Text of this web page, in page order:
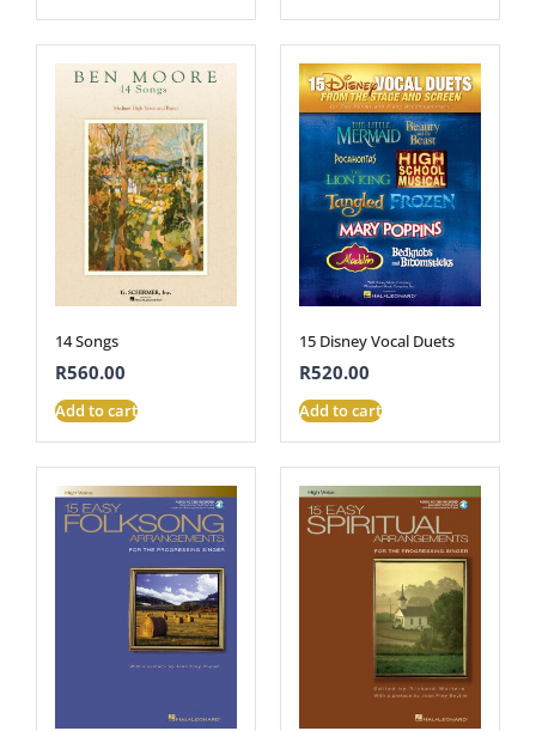
14 Songs
R560.00
Add to cart
15 Disney Vocal Duets
R520.00
Add to cart